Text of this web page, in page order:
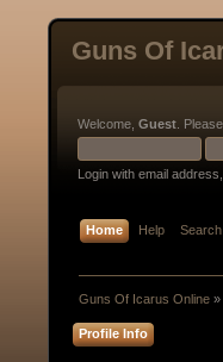
Guns Of
Welcome, Guest . Please
Login with email
Home Help Search
Guns Of Icarus Online »
Profile Info